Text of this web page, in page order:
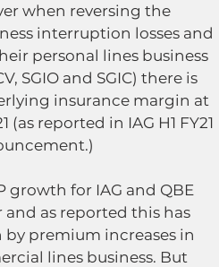
when reversing the
interruption losses and
personal lines business
SGIO and SGIC) there is
insurance margin at
(as reported in IAG H1 FY21
growth for IAG and QBE
and as reported this has
by premium increases in
lines business. But